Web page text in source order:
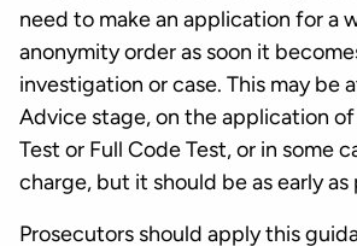
need to make an application for a
anonymity order as soon it
investigation or case. This may be
Advice stage, on the application
Test or Full Code Test, or in some
charge, but it should be as early as
Prosecutors should apply this